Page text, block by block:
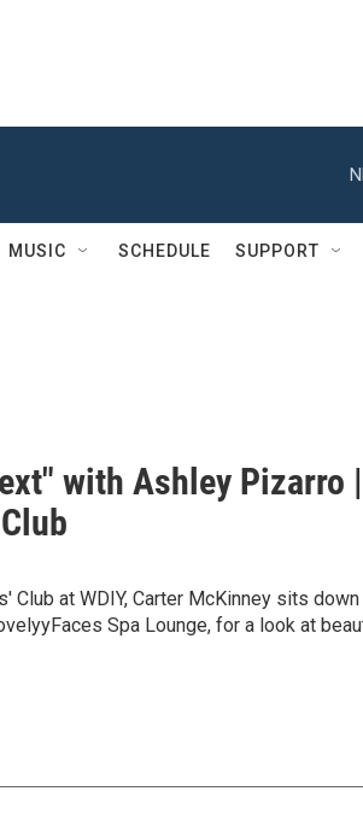
MUSIC SCHEDULE SUPPORT
with Ashley Pizarro |
Club at WDIY, Carter McKinney sits down
Spa Lounge, for a look at